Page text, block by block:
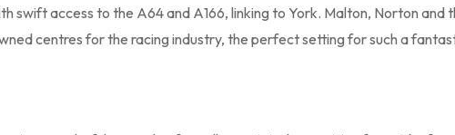
swift access to the A64 and A166, linking to York. Malton, Norton and
centres for the racing industry, the perfect setting for such a